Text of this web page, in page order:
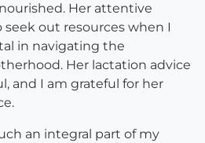
Her attentive
out resources when I
in navigating the
Her lactation advice
and I am grateful for her
an integral part of my